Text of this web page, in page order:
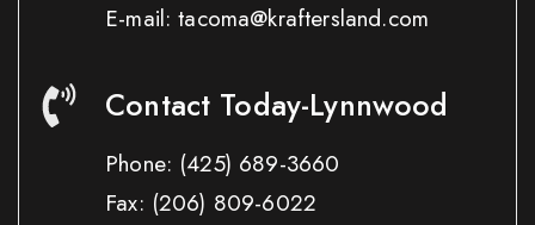
E-mail: tacoma@kraftersland.com
Contact Today-Lynnwood
Phone: (425) 689-3660
Fax: (206) 809-6022